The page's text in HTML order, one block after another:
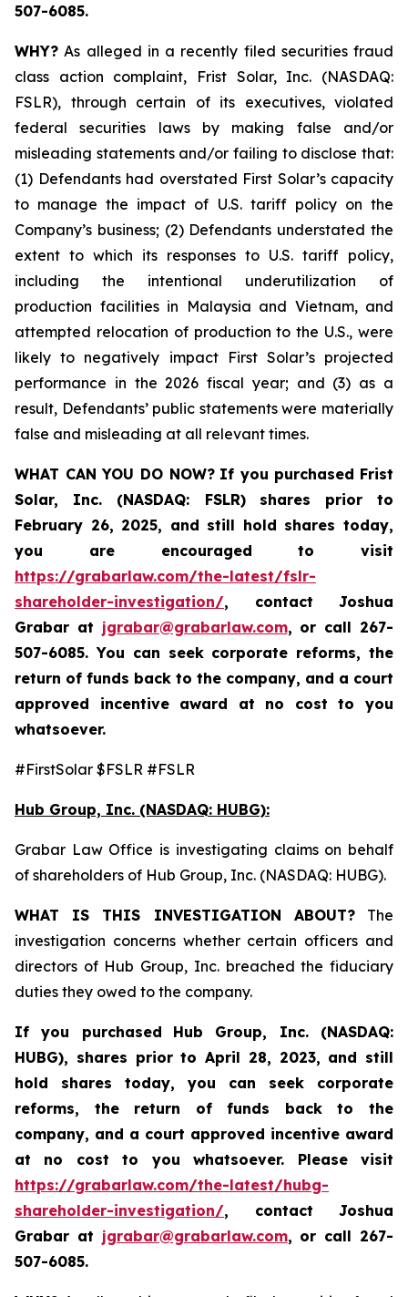
507-6085.
WHY? As alleged in a recently filed securities fraud
class action complaint, Frist Solar, Inc. (NASDAQ:
FSLR), through certain of its executives, violated
federal securities laws by making false and/or
misleading statements and/or failing to disclose that:
(1) Defendants had overstated First Solar’s capacity
to manage the impact of U.S. tariff policy on the
Company’s business; (2) Defendants understated the
extent to which its responses to U.S. tariff policy,
including the intentional underutilization of
production facilities in Malaysia and Vietnam, and
attempted relocation of production to the U.S., were
likely to negatively impact First Solar’s projected
performance in the 2026 fiscal year; and (3) as a
result, Defendants’ public statements were materially
false and misleading at all relevant times.
WHAT CAN YOU DO NOW? If you purchased Frist
Solar, Inc. (NASDAQ: FSLR)
shares prior to
February 26, 2025, and still hold shares today,
you are encouraged to visit
https://grabarlaw.com/the-latest/fslr-
shareholder-investigation/, contact Joshua
Grabar at jgrabar@grabarlaw.com, or call 267-
507-6085. You can seek corporate reforms, the
return of funds back to the company, and a court
approved incentive award at no cost to you
whatsoever.
#FirstSolar $FSLR #FSLR
Hub Group, Inc. (NASDAQ: HUBG):
Grabar Law Office is investigating claims on behalf
of shareholders of Hub Group, Inc. (NASDAQ: HUBG).
WHAT IS THIS INVESTIGATION ABOUT?The
investigation concerns whether certain officers and
directors of Hub Group, Inc. breached the fiduciary
duties they owed to the company.
If you purchased
Hub Group, Inc. (NASDAQ:
HUBG), shares prior to April 28, 2023, and still
hold shares today, you can seek corporate
reforms, the return of funds back to the
company, and a court approved incentive award
at no cost to you whatsoever. Pleasevisit
https://grabarlaw.com/the-latest/hubg-
shareholder-investigation/, contact Joshua
Grabar at jgrabar@grabarlaw.com, or call 267-
507-6085.